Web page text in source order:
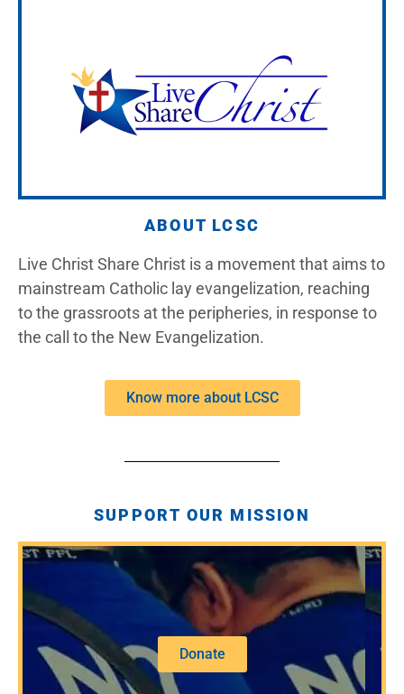
ABOUT LCSC
Live Christ Share Christ is a movement that aims to
mainstream Catholic lay evangelization, reaching
to the grassroots at the peripheries, in response to
the call to the New Evangelization.
Know more about LCSC
SUPPORT OUR MISSION
Donate